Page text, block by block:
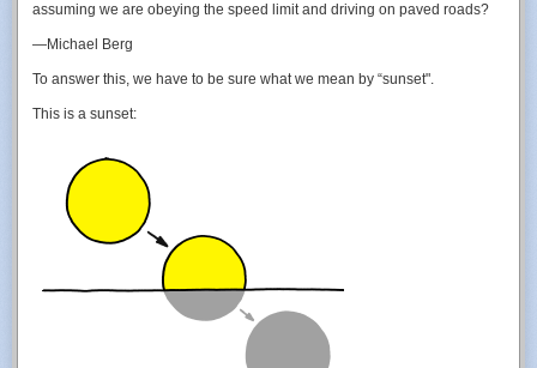
assuming we are obeying the speed limit and driving on paved roads?
—Michael Berg
To answer this, we have to be sure what we mean by “sunset".
This is a sunset: